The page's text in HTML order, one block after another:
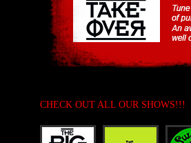
CHECK OUT ALL OUR SHOWS!!!